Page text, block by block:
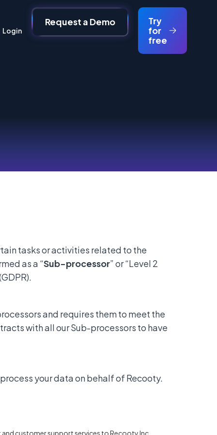
Login
Request a Demo
Try
for
free
tasks or activities related to the
as a “Sub-processor” or “Level 2
and requires them to meet the
with all our Sub-processors to have
your data on behalf of Recooty.
customer support services to Recooty Inc.